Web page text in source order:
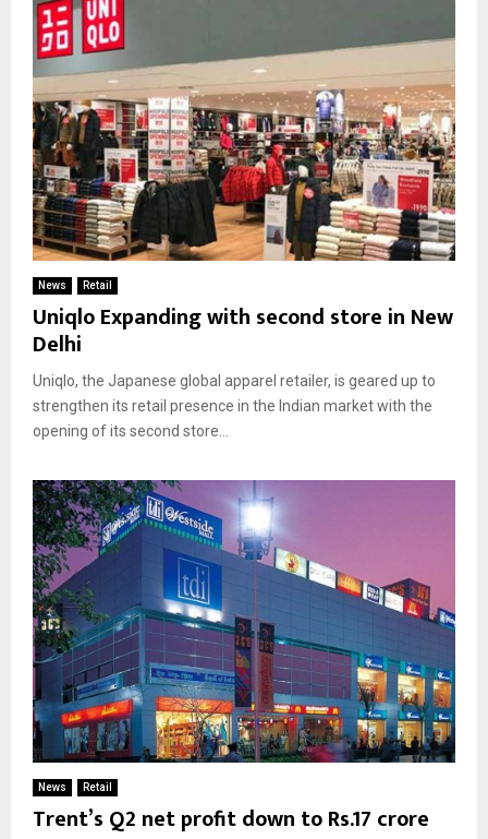
News Retail
Uniqlo Expanding with second store in New
Delhi
Uniqlo, the Japanese global apparel retailer, is geared up to
strengthen its retail presence in the Indian market with the
opening of its second store...
News Retail
Trent’s Q2 net profit down to Rs.17 crore